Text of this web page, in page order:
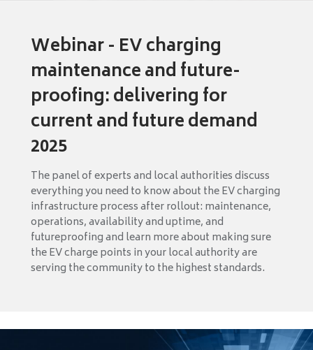
Webinar - EV charging
maintenance and future-
proofing: delivering for
current and future demand
2025
The panel of experts and local authorities discuss
everything you need to know about the EV charging
infrastructure process after rollout: maintenance,
operations, availability and uptime, and
futureproofing and learn more about making sure
the EV charge points in your local authority are
serving the community to the highest standards.